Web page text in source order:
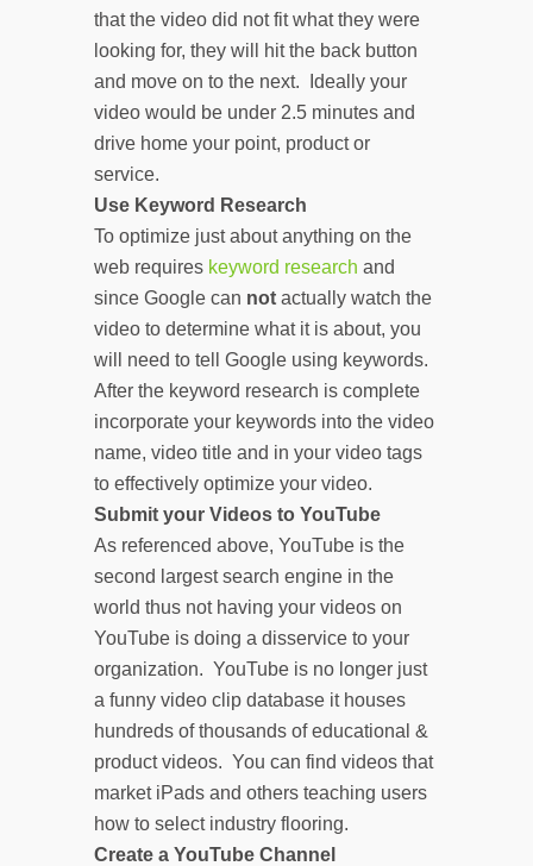
that the video did not fit what they were
looking for, they will hit the back button
and move on to the next. Ideally your
video would be under 2.5 minutes and
drive home your point, product or
service.
Use Keyword Research
To optimize just about anything on the
web requires keyword research and
since Google can not actually watch the
video to determine what it is about, you
will need to tell Google using keywords.
After the keyword research is complete
incorporate your keywords into the video
name, video title and in your video tags
to effectively optimize your video.
Submit your Videos to YouTube
As referenced above, YouTube is the
second largest search engine in the
world thus not having your videos on
YouTube is doing a disservice to your
organization. YouTube is no longer just
a funny video clip database it houses
hundreds of thousands of educational &
product videos. You can find videos that
market iPads and others teaching users
how to select industry flooring.
Create a YouTube Channel